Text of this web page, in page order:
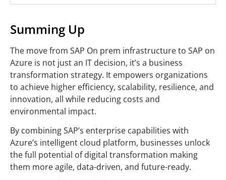
Summing Up
The move from SAP On prem infrastructure to SAP on
Azure is not just an IT decision, it’s a business
transformation strategy. It empowers organizations
to achieve higher efficiency, scalability, resilience, and
innovation, all while reducing costs and
environmental impact.
By combining SAP’s enterprise capabilities with
Azure’s intelligent cloud platform, businesses unlock
the full potential of digital transformation making
them more agile, data-driven, and future-ready.